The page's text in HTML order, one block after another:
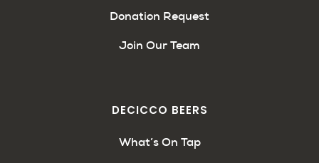
Donation Request
Join Our Team
DECICCO BEERS
What’s On Tap